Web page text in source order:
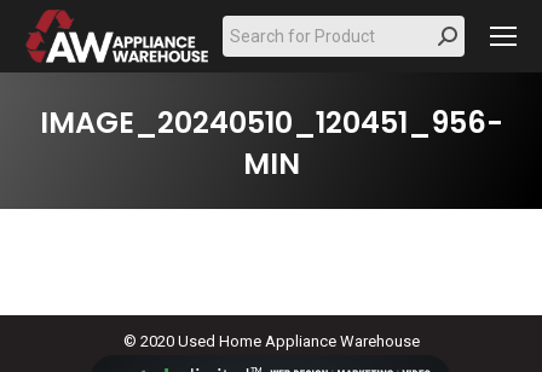
Search:
IMAGE_20240510_120451_956-
MIN
© 2020 Used Home Appliance Warehouse